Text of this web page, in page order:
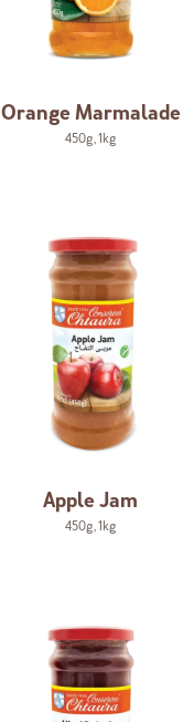
Orange Marmalade
450g,1kg
Apple Jam
450g,1kg